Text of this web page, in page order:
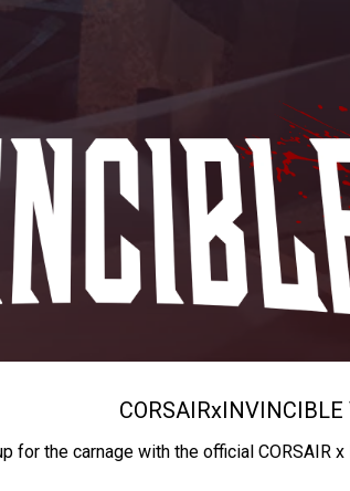
CORSAIRxINVINCIBLE
for the carnage with the official CORSAIR